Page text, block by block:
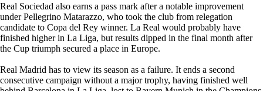
Real Sociedad also earns a pass mark after a notable improvement
under Pellegrino Matarazzo, who took the club from relegation
candidate to Copa del Rey winner. La Real would probably have
finished higher in La Liga, but results dipped in the final month after
the Cup triumph secured a place in Europe.
Real Madrid has to view its season as a failure. It ends a second
consecutive campaign without a major trophy, having finished well